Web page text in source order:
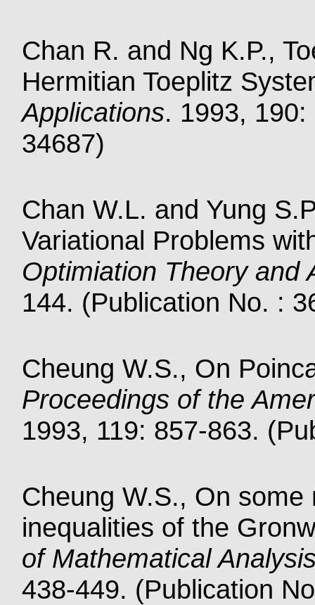
Chan R. and Ng K.P.,
Hermitian Toeplitz
Applications. 1993,
34687)
Chan W.L. and Yung
Variational Problems
Optimiation Theory and
144. (Publication No. :
Cheung W.S., On
Proceedings of the
1993, 119: 857-863.
Cheung W.S., On
inequalities of the
of Mathematical
438-449. (Publication